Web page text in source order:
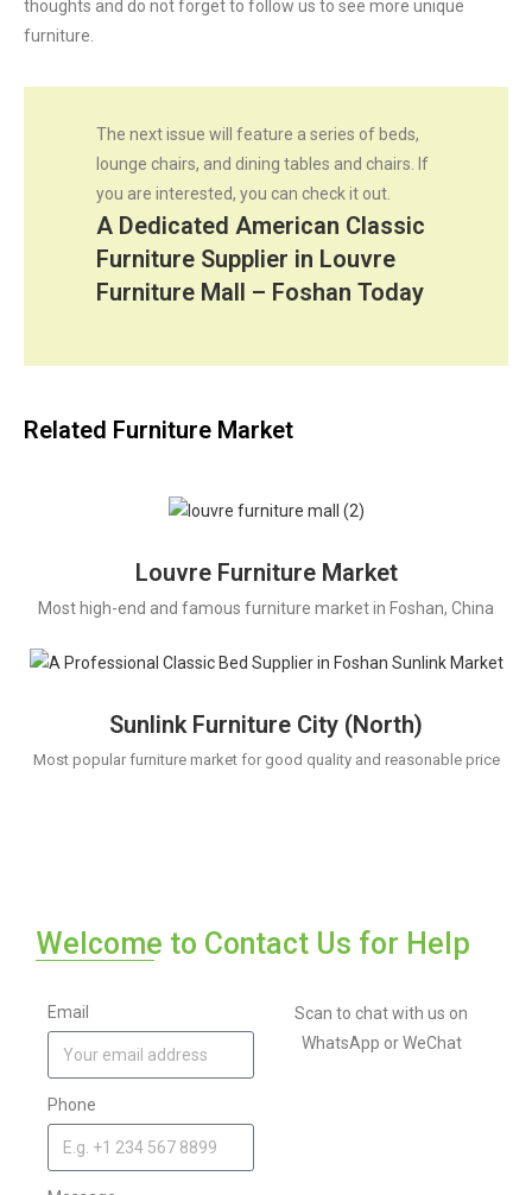
thoughts and do not forget to follow us to see more unique
furniture.
The next issue will feature a series of beds,
lounge chairs, and dining tables and chairs. If
you are interested, you can check it out.
A Dedicated American Classic
Furniture Supplier in Louvre
Furniture Mall – Foshan Today
Related Furniture Market
Louvre Furniture Market
Most high-end and famous furniture market in Foshan, China
Sunlink Furniture City (North)
Most popular furniture market for good quality and reasonable price
Welcome to Contact Us for Help
Email
Phone
Scan to chat with us on
WhatsApp or WeChat